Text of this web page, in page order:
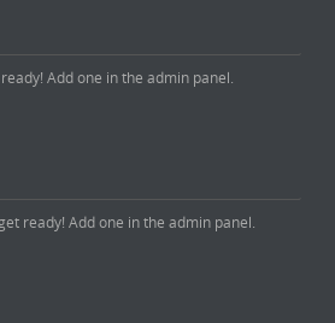
Add one in the admin panel.
ready! Add one in the admin panel.